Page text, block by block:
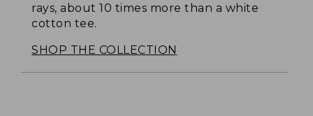
rays, about 10 times more than a white
cotton tee.
SHOP THE COLLECTION